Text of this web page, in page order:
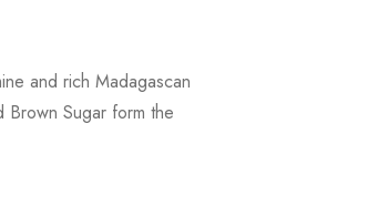
and rich Madagascan
Brown Sugar form the